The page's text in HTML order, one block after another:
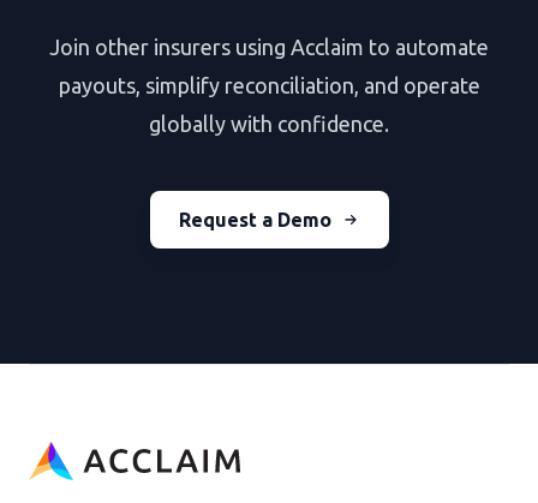
Join other insurers using Acclaim to automate
payouts, simplify reconciliation, and operate
globally with confidence.
Request a Demo